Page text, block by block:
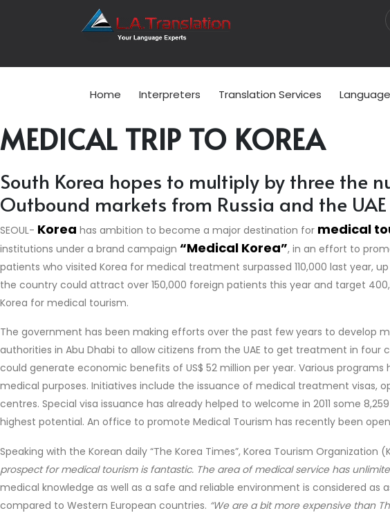
Home Interpreters Translation Services
MEDICAL TRIP TO KOREA
South Korea hopes to multiply by three the
Outbound markets from Russia and the
SEOUL- Korea has ambition to become a major destination for medical
institutions under a brand campaign “Medical Korea”, in an effort to
patients who visited Korea for medical treatment surpassed 110,000 last year,
the country could attract over 150,000 foreign patients this year and target
Korea for medical tourism.
The government has been making efforts over the past few years to develop
authorities in Abu Dhabi to allow citizens from the UAE to get treatment in four
could generate economic benefits of US$ 52 million per year. Various
medical purposes. Initiatives include the issuance of medical treatment
centres. Special visa issuance has already helped to welcome in 2011 some
highest potential. An office to promote Medical Tourism has recently been
Speaking with the Korean daily “The Korea Times”, Korea Tourism Organization
prospect for medical tourism is fantastic. The area of medical service has
medical knowledge as well as a safe and reliable environment is considered
compared to Western European countries. “We are a bit more expensive than